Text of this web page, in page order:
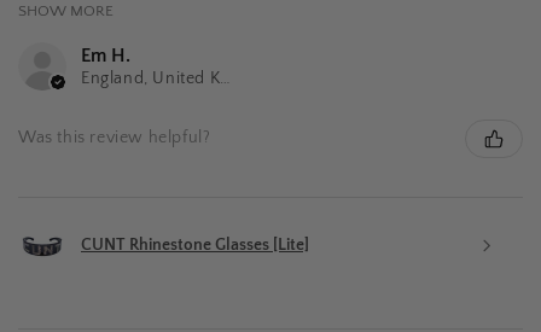
SHOW MORE
Em H.
England, United Kingdom
Was this review helpful?
CUNT Rhinestone Glasses [Lite]